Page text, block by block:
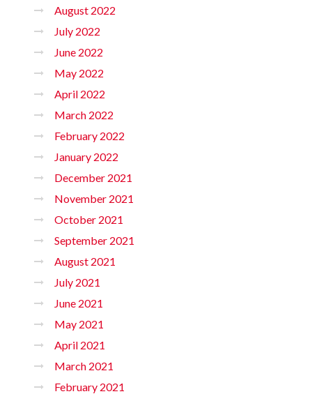
August 2022
July 2022
June 2022
May 2022
April 2022
March 2022
February 2022
January 2022
December 2021
November 2021
October 2021
September 2021
August 2021
July 2021
June 2021
May 2021
April 2021
March 2021
February 2021